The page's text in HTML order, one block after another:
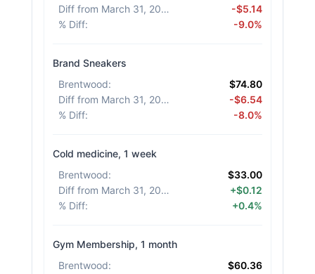
Diff from March 31, 2026
-$5.14
% Diff: -9.0%
Brand Sneakers
Brentwood:
$74.80
Diff from March 31, 2026
-$6.54
% Diff: -8.0%
Cold medicine, 1 week
Brentwood:
$33.00
Diff from March 31, 2026
+$0.12
% Diff: +0.4%
Gym Membership, 1 month
Brentwood:
$60.36